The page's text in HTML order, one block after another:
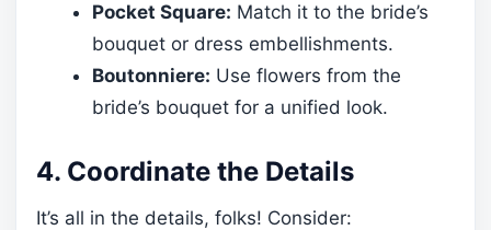
Pocket Square: Match it to the bride’s
bouquet or dress embellishments.
Boutonniere: Use flowers from the
bride’s bouquet for a unified look.
4. Coordinate the Details
It’s all in the details, folks! Consider: